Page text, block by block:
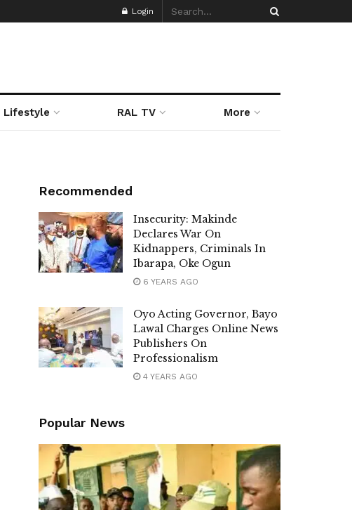
Login
Lifestyle RAL TV More
Recommended
Insecurity: Makinde
Declares War On
Kidnappers, Criminals In
Ibarapa, Oke Ogun
6 YEARS AGO
Oyo Acting Governor, Bayo
Lawal Charges Online News
Publishers On
Professionalism
4 YEARS AGO
Popular News